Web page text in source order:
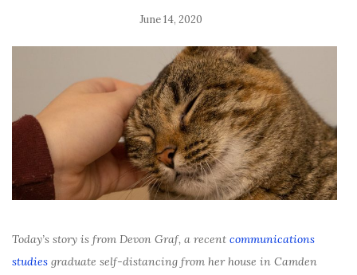
June 14, 2020
Today’s story is from Devon Graf, a recent communications
studies graduate self-distancing from her house in Camden